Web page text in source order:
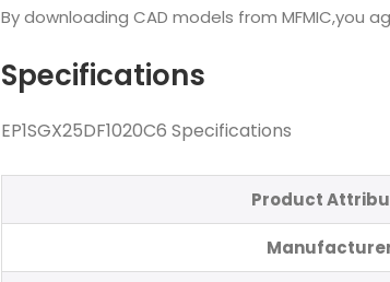
By downloading CAD models from MFMIC,you
Specifications
EP1SGX25DF1020C6 Specifications
Product